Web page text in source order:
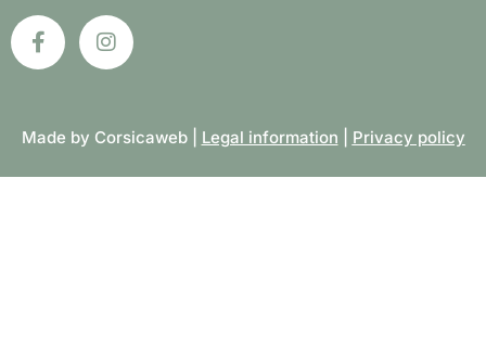
Made by Corsicaweb | Legal information Privacy policy